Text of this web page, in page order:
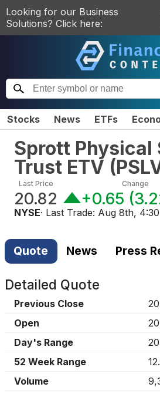
Looking for our Business
Solutions? Click here:
Stocks News ETFs
Sprott Physical
Trust ETV (
Last Price
20.82
Change
+0.65 (
NYSE· Last Trade: Aug 8th,
Quote News Press
Detailed Quote
Previous Close
Open
Day's Range
52 Week Range
Volume